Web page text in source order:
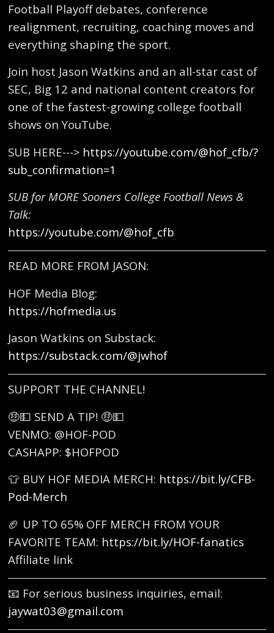
Football Playoff debates, conference
realignment, recruiting, coaching moves and
everything shaping the sport.
Join host Jason Watkins and an all-star cast of
SEC, Big 12 and national content creators for
one of the fastest-growing college football
shows on YouTube.
SUB HERE---> https://youtube.com/@hof_cfb/?
sub_confirmation=1
SUB for MORE Sooners College Football News &
Talk:
https://youtube.com/@hof_cfb
READ MORE FROM JASON:
HOF Media Blog:
https://hofmedia.us
Jason Watkins on Substack:
https://substack.com/@jwhof
SUPPORT THE CHANNEL!
🤑💵 SEND A TIP! 🤑💵
VENMO: @HOF-POD
CASHAPP: $HOFPOD
👕 BUY HOF MEDIA MERCH: https://bit.ly/CFB-
Pod-Merch
🏈 UP TO 65% OFF MERCH FROM YOUR
FAVORITE TEAM: https://bit.ly/HOF-fanatics
Affiliate link
📧 For serious business inquiries, email:
jaywat03@gmail.com